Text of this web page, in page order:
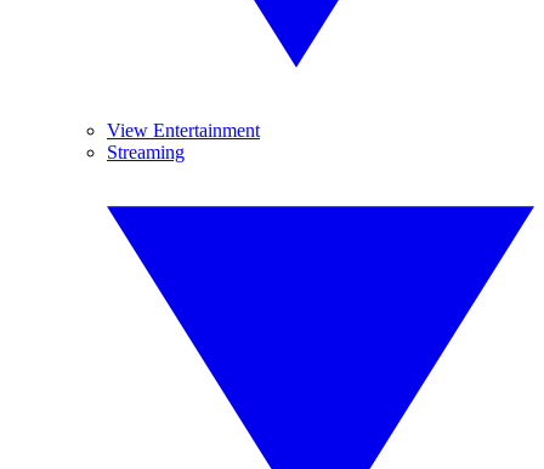
View Entertainment
Streaming